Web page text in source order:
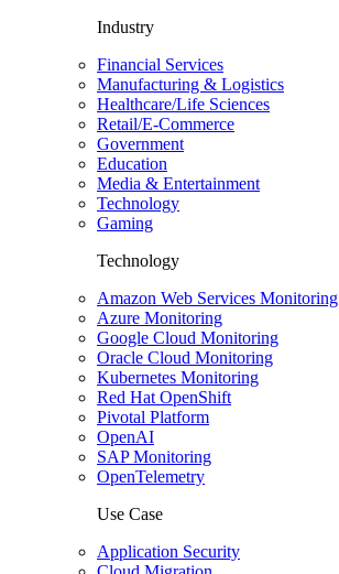
Industry
Financial Services
Manufacturing & Logistics
Healthcare/Life Sciences
Retail/E-Commerce
Government
Education
Media & Entertainment
Technology
Gaming
Technology
Amazon Web Services Monitoring
Azure Monitoring
Google Cloud Monitoring
Oracle Cloud Monitoring
Kubernetes Monitoring
Red Hat OpenShift
Pivotal Platform
OpenAI
SAP Monitoring
OpenTelemetry
Use Case
Application Security